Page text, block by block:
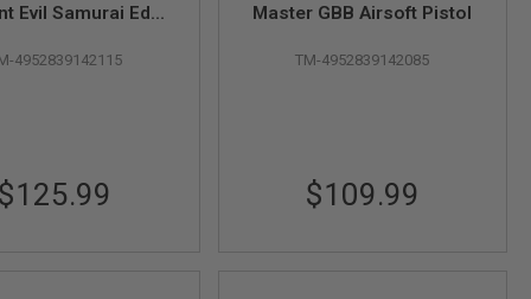
Evil Samurai Edge
Pistol
4952839142115
$125.99
Master GBB Airsoft Pistol
TM-4952839142085
$109.99